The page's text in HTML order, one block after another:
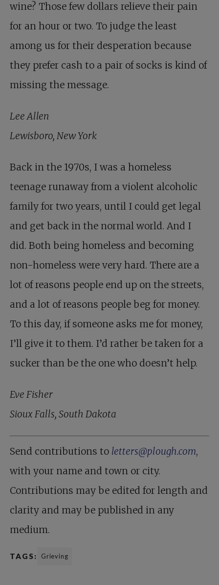
wine? Those few dollars relieve their pain
for an hour or two. To judge the least
among us for their desperation because
they prefer cash to a pair of socks is kind of
missing the message.
Lee Allen
Lewisboro, New York
Back in the 1970s, I was a homeless
teenage runaway from a violent alcoholic
family for two years, until I could get legal
and get back in the normal world. And I
did. Both being homeless and becoming
non-homeless were very hard. There are a
lot of reasons people end up on the streets,
and a lot of reasons people beg for money.
To this day, if someone asks me for money,
I’ll give it to them. I’d rather be taken for a
sucker than be the one who doesn’t help.
Eve Fisher
Sioux Falls, South Dakota
Send contributions to letters@plough.com,
with your name and town or city.
Contributions may be edited for length and
clarity and may be published in any
medium.
TAGS: Grieving